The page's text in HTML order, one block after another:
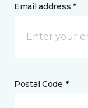
Email address *
Postal Code *